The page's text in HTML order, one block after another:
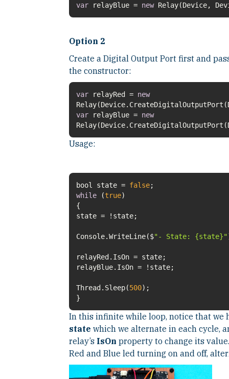
var relayBlue = newRelay(Device,
Option 2
Create a Digital Output Port first and
the constructor:
var relayRed = new
var relayBlue = new
Usage:
bool state = false
while (true
Console.WriteLine($"- State: {state}"
Thread.Sleep(500
}
In this infinite while loop, notice that we
statewhich we alternate in each cycle,
relay’s IsOnproperty to change its
Red and Blue led turning on and off,